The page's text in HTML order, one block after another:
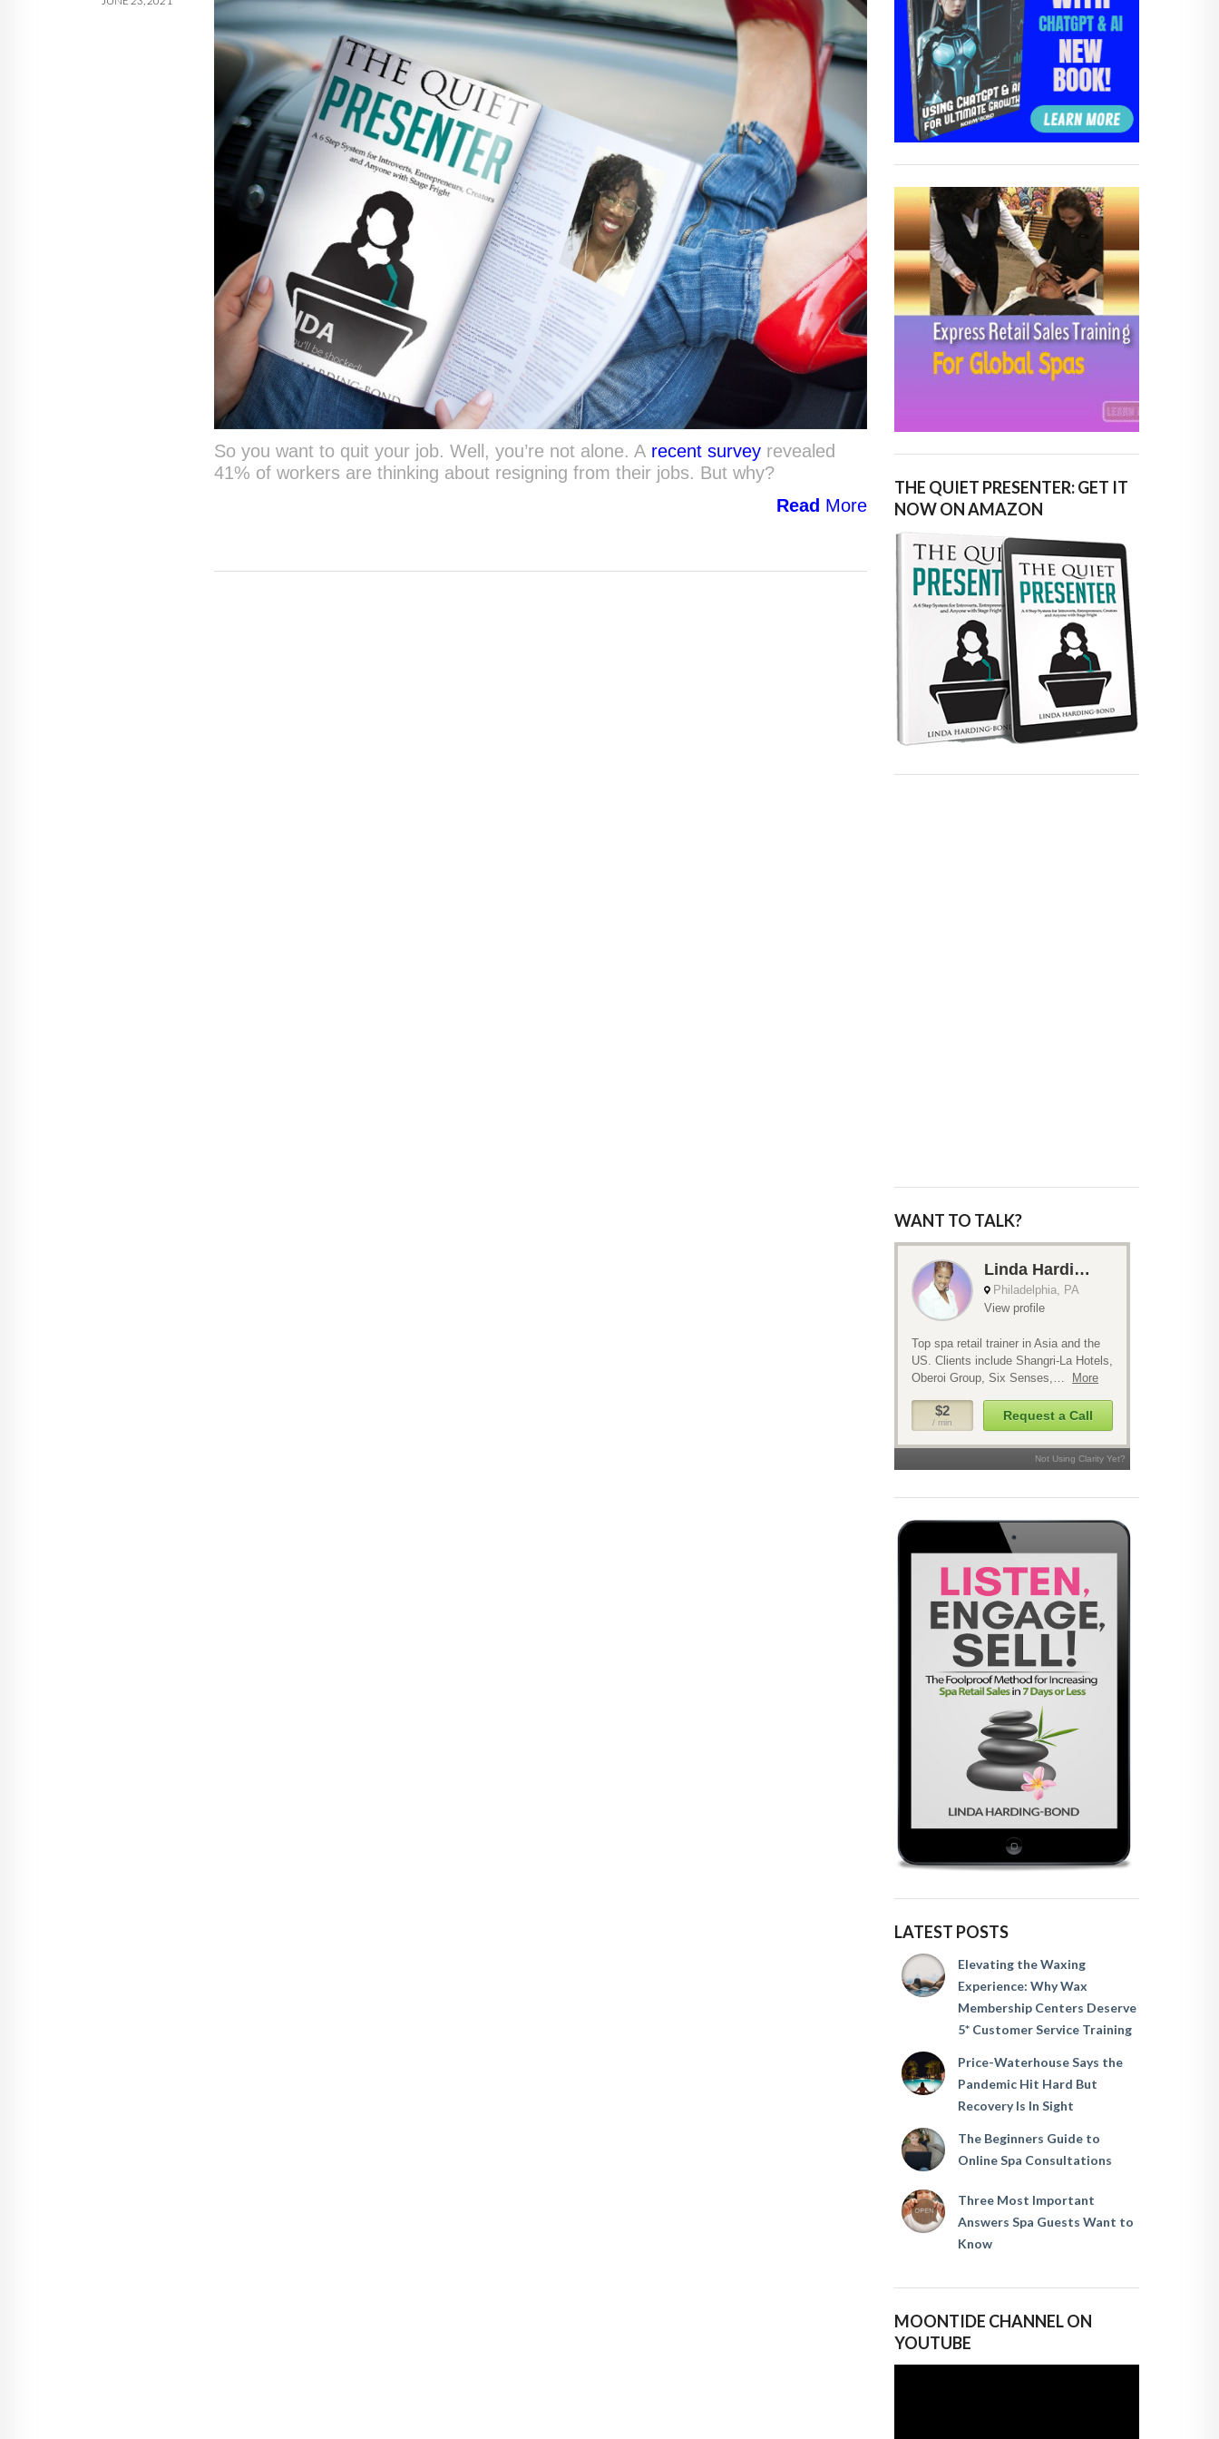
So you want to quit your job. Well, you’re not alone. A recent survey revealed
41% of workers are thinking about resigning from their jobs. But why?
Read More
THE QUIET PRESENTER: GET IT
NOW ON AMAZON
WANT TO TALK?
LATEST POSTS
Elevating the Waxing
Experience: Why Wax
Membership Centers Deserve
5* Customer Service Training
Price-Waterhouse Says the
Pandemic Hit Hard But
Recovery Is In Sight
The Beginners Guide to
Online Spa Consultations
Three Most Important
Answers Spa Guests Want to
Know
MOONTIDE CHANNEL ON
YOUTUBE